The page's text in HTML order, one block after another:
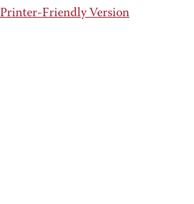
Printer-Friendly Version